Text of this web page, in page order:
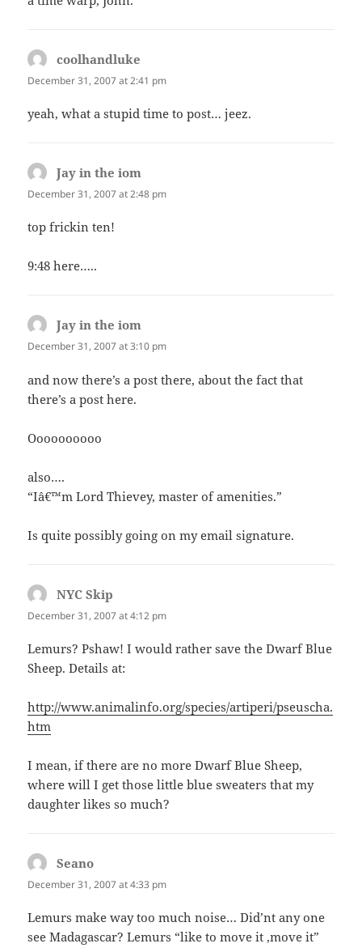
coolhandluke
December 31, 2007 at 2:41 pm
yeah, what a stupid time to post… jeez.
Jay in the iom
December 31, 2007 at 2:48 pm
top frickin ten!
9:48 here…..
Jay in the iom
December 31, 2007 at 3:10 pm
and now there’s a post there, about the fact that
there’s a post here.
Oooooooooo
also….
“Iâ€™m Lord Thievey, master of amenities.”
Is quite possibly going on my email signature.
NYC Skip
December 31, 2007 at 4:12 pm
Lemurs? Pshaw! I would rather save the Dwarf Blue
Sheep. Details at:
http://www.animalinfo.org/species/artiperi/pseuscha.
htm
I mean, if there are no more Dwarf Blue Sheep,
where will I get those little blue sweaters that my
daughter likes so much?
Seano
December 31, 2007 at 4:33 pm
Lemurs make way too much noise… Did’nt any one
see Madagascar? Lemurs “like to move it ,move it”